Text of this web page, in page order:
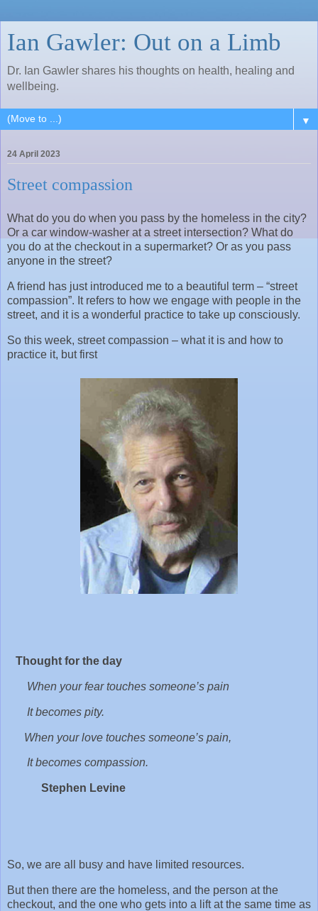
Ian Gawler: Out on a Limb
Dr. Ian Gawler shares his thoughts on health, healing and
wellbeing.
▼
24 April 2023
Street compassion
What do you do when you pass by the homeless in the city?
Or a car window-washer at a street intersection? What do
you do at the checkout in a supermarket? Or as you pass
anyone in the street?
A friend has just introduced me to a beautiful term – “street
compassion”. It refers to how we engage with people in the
street, and it is a wonderful practice to take up consciously.
So this week, street compassion – what it is and how to
practice it, but first
Thought for the day
When your fear touches someone’s pain
It becomes pity.
When your love touches someone’s pain,
It becomes compassion.
Stephen Levine
So, we are all busy and have limited resources.
But then there are the homeless, and the person at the
checkout, and the one who gets into a lift at the same time as